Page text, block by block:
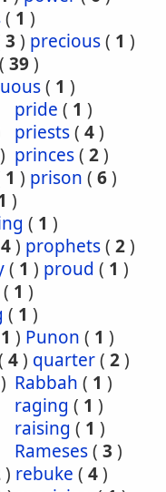
( 1 )
3 ) precious( 1 )
( 39)
( 1 )
pride ( 1 )
priests( 4)
) princes( 2)
1 ) prison ( 6)
)
( 1 )
4) prophets( 2)
( 1 ) proud ( 1 )
( 1 )
( 1 )
1 ) Punon ( 1 )
4) quarter( 2)
) Rabbah ( 1 )
raging ( 1 )
raising ( 1 )
Rameses( 3 )
) rebuke ( 4)